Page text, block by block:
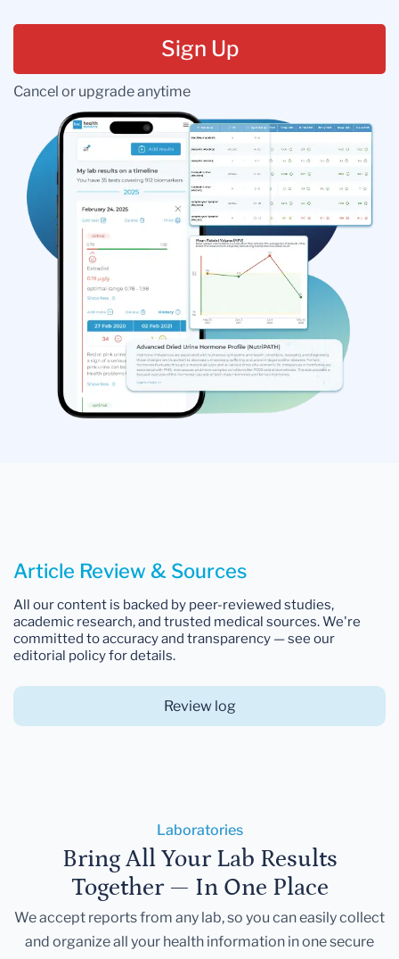
Sign Up
Cancel or upgrade anytime
Article Review & Sources
All our content is backed by peer-reviewed studies,
academic research, and trusted medical sources. We're
committed to accuracy and transparency — see our
editorial policy for details.
Review log
Laboratories
Bring All Your Lab Results
Together — In One Place
We accept reports from any lab, so you can easily collect
and organize all your health information in one secure